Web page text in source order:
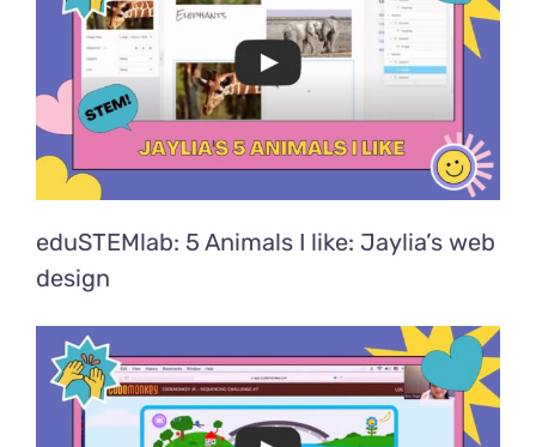
eduSTEMlab: 5 Animals I like: Jaylia’s web
design